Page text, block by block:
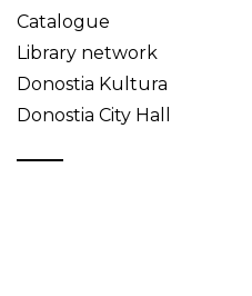
Catalogue
Library network
Donostia Kultura
Donostia City Hall